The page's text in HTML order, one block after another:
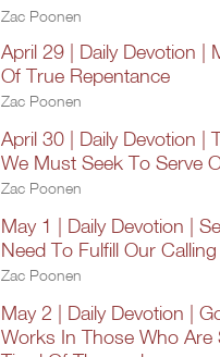
Zac Poonen
April 29 | Daily Devotion |
Of True Repentance
Zac Poonen
April 30 | Daily Devotion |
We Must Seek To Serve
Zac Poonen
May 1 | Daily Devotion |
Need To Fulfill Our Calling
Zac Poonen
May 2 | Daily Devotion |
Works In Those Who Are